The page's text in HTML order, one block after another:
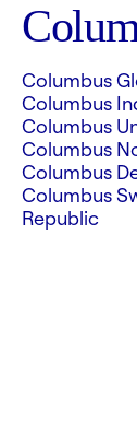
Columbus
Columbus
Columbus
Columbus
Columbus
Columbus
Republic